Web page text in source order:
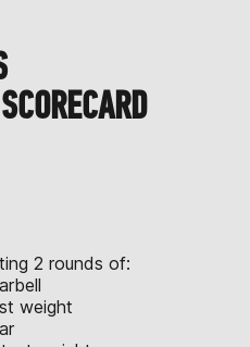
2 rounds of:
weight